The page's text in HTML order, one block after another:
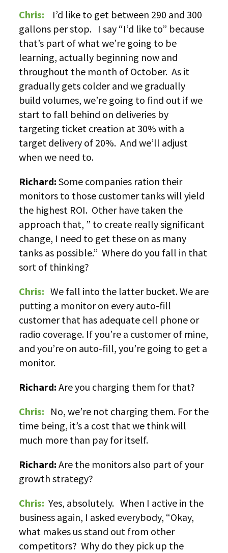
Chris:
I’d like to get between 290 and 300
gallons per stop. I say “I’d like to” because
that’s part of what we’re going to be
learning, actually beginning now and
throughout the month of October. As it
gradually gets colder and we gradually
build volumes, we’re going to find out if we
start to fall behind on deliveries by
targeting ticket creation at 30% with a
target delivery of 20%. And we’ll adjust
when we need to.
Richard:Some companies ration their
monitors to those customer tanks will yield
the highest ROI. Other have taken the
approach that, ” to create really significant
change, I need to get these on as many
tanks as possible.” Where do you fall in that
sort of thinking?
Chris: We fall into the latter bucket. We are
putting a monitor on every auto-fill
customer that has adequate cell phone or
radio coverage. If you’re a customer of mine,
and you’re on auto-fill, you’re going to get a
monitor.
Richard:Are you charging them for that?
Chris: No, we’re not charging them. For the
time being, it’s a cost that we think will
much more than pay for itself.
Richard:Are the monitors also part of your
growth strategy?
Chris: Yes, absolutely. When I active in the
business again, I asked everybody, “Okay,
what makes us stand out from other
competitors? Why do they pick up the